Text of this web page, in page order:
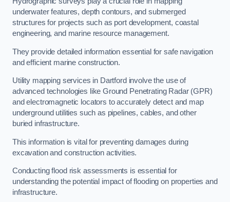
underwater features, depth contours, and submerged
structures for projects such as port development, coastal
engineering, and marine resource management.
They provide detailed information essential for safe navigation
and efficient marine construction.
Utility mapping services in Dartford involve the use of
advanced technologies like Ground Penetrating Radar (GPR)
and electromagnetic locators to accurately detect and map
underground utilities such as pipelines, cables, and other
buried infrastructure.
This information is vital for preventing damages during
excavation and construction activities.
Conducting flood risk assessments is essential for
understanding the potential impact of flooding on properties and
infrastructure.